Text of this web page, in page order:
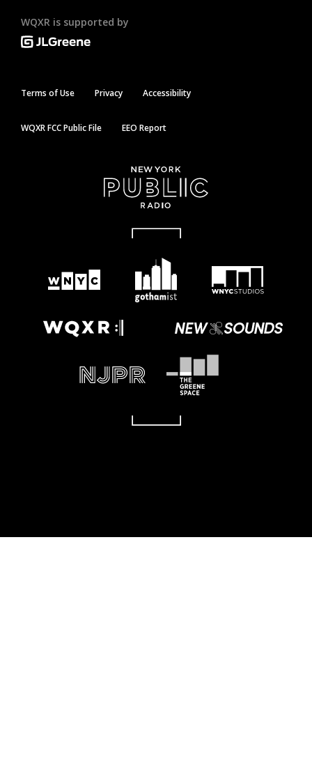
WQXR is supported by
Terms of Use Privacy Accessibility
WQXR FCC Public File EEO Report